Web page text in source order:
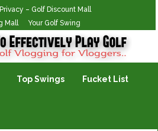
Privacy – Golf Discount Mall
Mall Your Golf Swing
Top Swings Fucket List